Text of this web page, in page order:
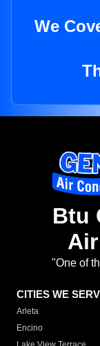
We
Btu
"One of
CITIES WE
Arleta
Encino